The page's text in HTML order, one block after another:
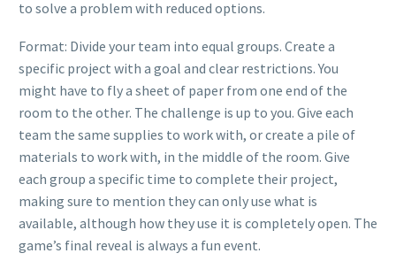
to solve a problem with reduced options.
Format: Divide your team into equal groups. Create a
specific project with a goal and clear restrictions. You
might have to fly a sheet of paper from one end of the
room to the other. The challenge is up to you. Give each
team the same supplies to work with, or create a pile of
materials to work with, in the middle of the room. Give
each group a specific time to complete their project,
making sure to mention they can only use what is
available, although how they use it is completely open. The
game’s final reveal is always a fun event.